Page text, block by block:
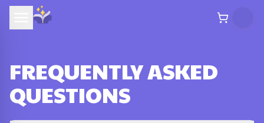
FREQUENTLY ASKED
QUESTIONS